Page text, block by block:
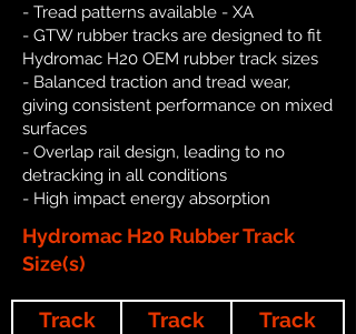
- Tread patterns available - XA
- GTW rubber tracks are designed to fit
Hydromac H20 OEM rubber track sizes
- Balanced traction and tread wear,
giving consistent performance on mixed
surfaces
- Overlap rail design, leading to no
detracking in all conditions
- High impact energy absorption
Hydromac H20 Rubber Track
Size(s)
Track
Track
Track